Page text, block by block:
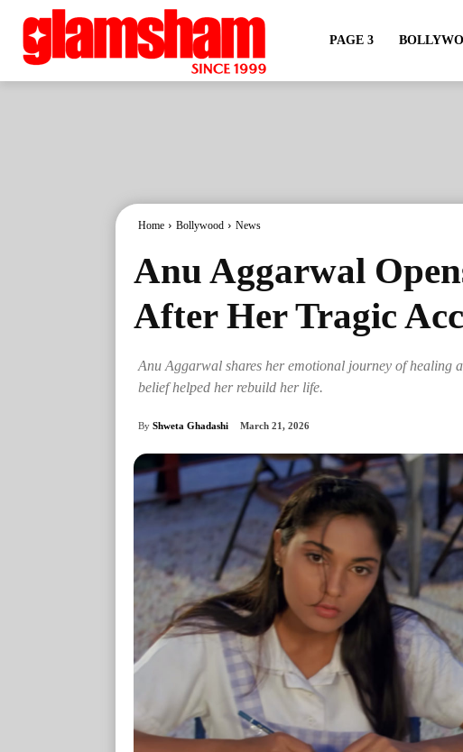
PAGE 3
Home Bollywood News
Anu Aggarwal
After Her Tragic
Anu Aggarwal shares her emotional journey of healing
belief helped her rebuild her life.
By Shweta Ghadashi March 21, 2026